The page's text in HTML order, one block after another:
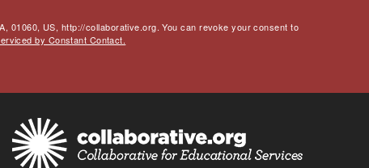
01060, US, http://collaborative.org. You can revoke your consent to
by Constant Contact.